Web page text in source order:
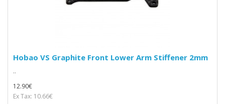
Hobao VS Graphite Front Lower Arm Stiffener 2mm
..
12.90€
Ex Tax: 10.66€